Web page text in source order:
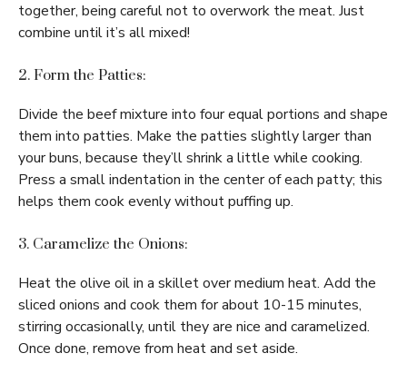
together, being careful not to overwork the meat. Just
combine until it’s all mixed!
2. Form the Patties:
Divide the beef mixture into four equal portions and shape
them into patties. Make the patties slightly larger than
your buns, because they’ll shrink a little while cooking.
Press a small indentation in the center of each patty; this
helps them cook evenly without puffing up.
3. Caramelize the Onions:
Heat the olive oil in a skillet over medium heat. Add the
sliced onions and cook them for about 10-15 minutes,
stirring occasionally, until they are nice and caramelized.
Once done, remove from heat and set aside.